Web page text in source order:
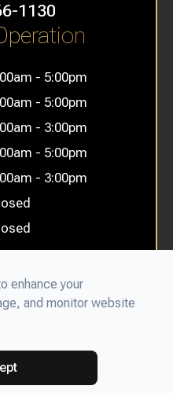
1130
- 5:00pm
- 5:00pm
- 3:00pm
- 5:00pm
- 3:00pm
Surgery & Dental Implant
enhance your
and monitor website